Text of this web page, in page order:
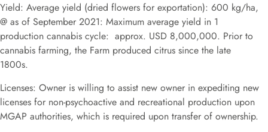
Yield: Average yield (dried flowers for exportation): 600 kg/ha,
@ as of September 2021: Maximum average yield in 1
production cannabis cycle: approx. USD 8,000,000. Prior to
cannabis farming, the Farm produced citrus since the late
1800s.
Licenses: Owner is willing to assist new owner in expediting new
licenses for non-psychoactive and recreational production upon
MGAP authorities, which is required upon transfer of ownership.